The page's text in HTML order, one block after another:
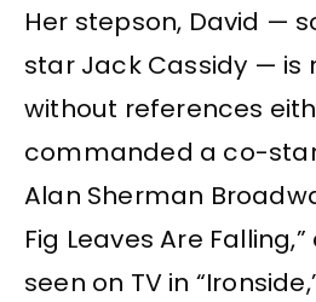
Her stepson, David —
star Jack Cassidy — is
without references
commanded a co-
Alan Sherman
Fig Leaves Are
seen on TV in